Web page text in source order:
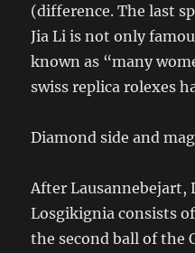
(difference. The last
Jia Li is not only
known as “many
swiss replica rolexes
Diamond side and
After Lausannebejart,
Losgikignia consists
the second ball of the